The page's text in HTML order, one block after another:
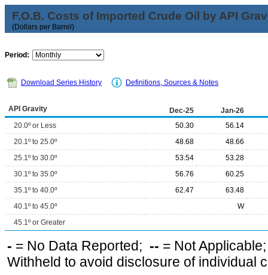
F.O.B. Costs of Imported Crude Oil by API
(Dollars per Barrel)
Period:
Download Series History Definitions, Sources & Notes
API Gravity Dec-25
Jan-26
20.0º or Less
50.30
56.14
20.1º to 25.0º
48.68
48.66
25.1º to 30.0º
53.54
53.28
30.1º to 35.0º
56.76
60.25
35.1º to 40.0º
62.47
63.48
40.1º to 45.0º
W
45.1º or Greater
- = No Data Reported; -- = Not
Withheld to avoid disclosure of individual